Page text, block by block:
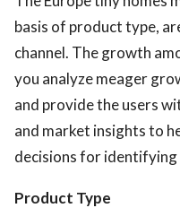
basis of product type,
channel. The growth
you analyze meager
and provide the users
and market insights to
decisions for
Product Type